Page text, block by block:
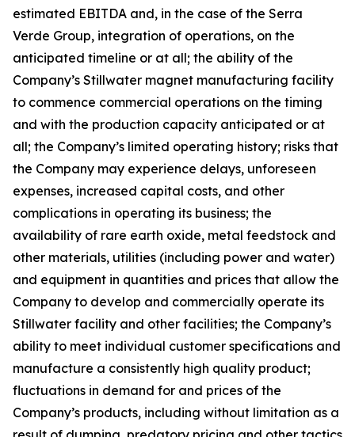
estimated EBITDA and, in the case of the Serra
Verde Group, integration of operations, on the
anticipated timeline or at all; the ability of the
Company’s Stillwater magnet manufacturing facility
to commence commercial operations on the timing
and with the production capacity anticipated or at
all; the Company’s limited operating history; risks that
the Company may experience delays, unforeseen
expenses, increased capital costs, and other
complications in operating its business; the
availability of rare earth oxide, metal feedstock and
other materials, utilities (including power and water)
and equipment in quantities and prices that allow the
Company to develop and commercially operate its
Stillwater facility and other facilities; the Company’s
ability to meet individual customer specifications and
manufacture a consistently high quality product;
fluctuations in demand for and prices of the
Company’s products, including without limitation as a